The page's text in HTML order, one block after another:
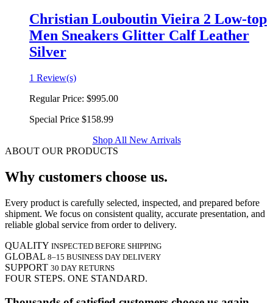
Christian Louboutin Vieira 2 Low-top
Men Sneakers Glitter Calf Leather
Silver
1 Review(s)
Regular Price: $995.00
Special Price $158.99
Shop All New Arrivals
ABOUT OUR PRODUCTS
Why customers choose us.
Every product is carefully selected, inspected, and prepared before
shipment. We focus on consistent quality, accurate presentation, and
reliable global service from order to delivery.
QUALITY INSPECTED BEFORE SHIPPING
GLOBAL 8–15 BUSINESS DAY DELIVERY
SUPPORT 30 DAY RETURNS
FOUR STEPS. ONE STANDARD.